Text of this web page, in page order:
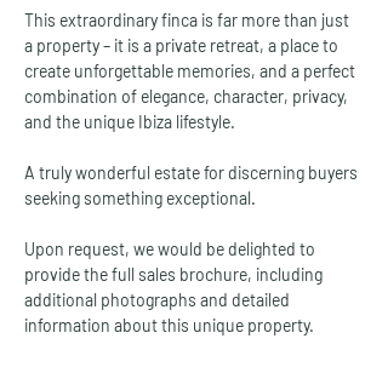
This extraordinary finca is far more than just
a property – it is a private retreat, a place to
create unforgettable memories, and a perfect
combination of elegance, character, privacy,
and the unique Ibiza lifestyle.
A truly wonderful estate for discerning buyers
seeking something exceptional.
Upon request, we would be delighted to
provide the full sales brochure, including
additional photographs and detailed
information about this unique property.